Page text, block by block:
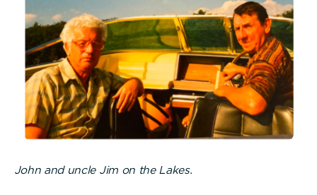
John and uncle Jim on the Lakes.